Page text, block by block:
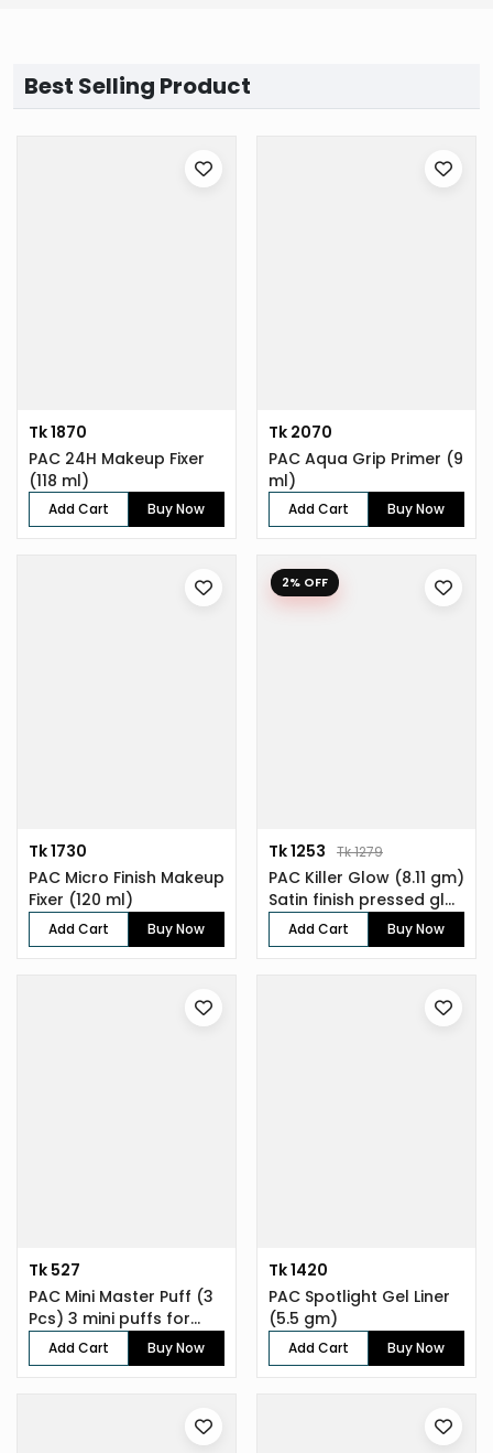
Best Selling Product
Tk 1870
PAC 24H Makeup Fixer
(118 ml)
Add Cart Buy Now
Tk 2070
PAC Aqua Grip Primer (9
ml)
Add Cart Buy Now
Tk 1730
PAC Micro Finish Makeup
Fixer (120 ml)
Add Cart Buy Now
2% OFF
Tk 1253 Tk 1279
PAC Killer Glow (8.11 gm)
Satin finish pressed gl...
Add Cart Buy Now
Tk 527
PAC Mini Master Puff (3
Pcs) 3 mini puffs for
enh...
Add Cart Buy Now
Tk 1420
PAC Spotlight Gel Liner
(5.5 gm)
Add Cart Buy Now